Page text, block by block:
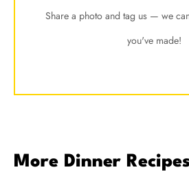
Share a photo and tag us — we
you've made!
More Dinner